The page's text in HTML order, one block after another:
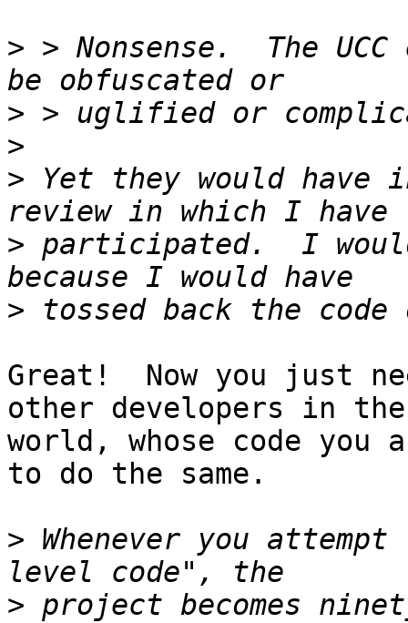
> > Nonsense.  The
>
>
> Yet they would have
> participated.  I
>
Great!  Now you just
other developers in the
world, whose code
to do the same.
> Whenever you
> project becomes